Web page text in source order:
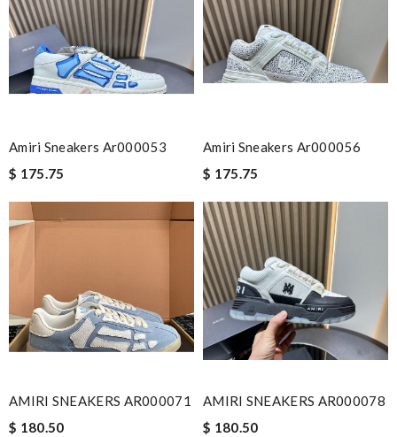
Email Address
Note:HTML is not translated!
SUBMIT
Amiri Sneakers Ar000053
$ 175.75
Amiri Sneakers Ar000056
$ 175.75
AMIRI SNEAKERS AR000071
$ 180.50
AMIRI SNEAKERS AR000078
$ 180.50